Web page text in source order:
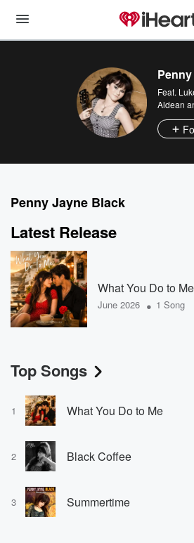
Feat.
Aldean
Penny Jayne Black
Latest Release
What You Do to Me
June 2026 • 1 Song
Top Songs
1 What You Do to Me
2 Black Coffee
3 Summertime